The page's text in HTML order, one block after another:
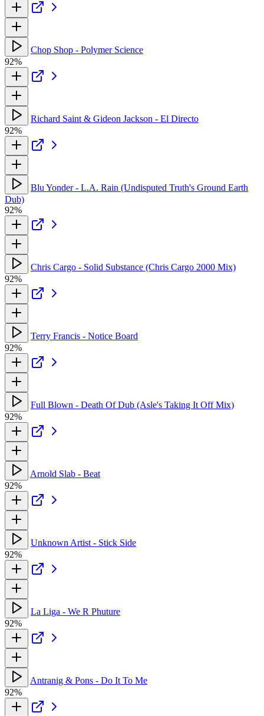
Chop Shop - Polymer Science
92%
Richard Saint & Gideon Jackson - El Directo
92%
Blu Yonder - L.A. Rain (Undisputed Truth's Ground Earth
Dub)
92%
Chris Cargo - Solid Substance (Chris Cargo 2000 Mix)
92%
Terry Francis - Notice Board
92%
Full Blown - Death Of Dub (Asle's Taking It Off Mix)
92%
Arnold Slab - Beat
92%
Unknown Artist - Stick Side
92%
La Liga - We R Phuture
92%
Antranig & Pons - Do It To Me
92%